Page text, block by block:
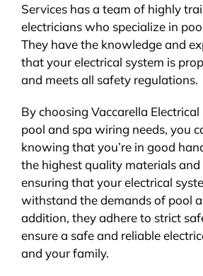
Services has a team of highly
electricians who specialize in
They have the knowledge and
that your electrical system is
and meets all safety regulations.
By choosing Vaccarella
pool and spa wiring needs, you
knowing that you’re in good
the highest quality materials and
ensuring that your electrical
withstand the demands of pool
addition, they adhere to strict
ensure a safe and reliable
and your family.